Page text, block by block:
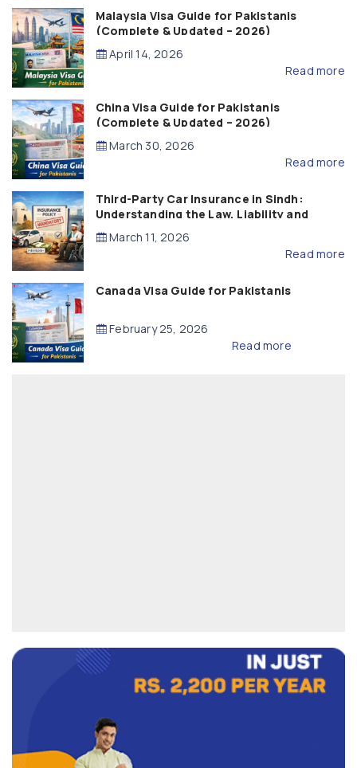
Malaysia Visa Guide for Pakistanis
(Complete & Updated – 2026)
April 14, 2026
Read more
China Visa Guide for Pakistanis
(Complete & Updated – 2026)
March 30, 2026
Read more
Third-Party Car Insurance in Sindh:
Understanding the Law, Liability and
Compensation
March 11, 2026
Read more
Canada Visa Guide for Pakistanis
February 25, 2026
Read more